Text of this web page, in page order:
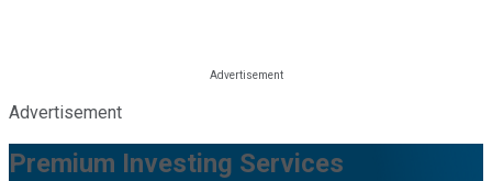
Advertisement
Premium Investing Services